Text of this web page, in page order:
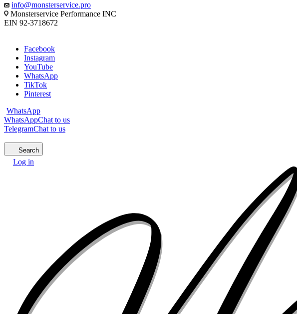
info@monsterservice.pro
Monsterservice Performance INC
EIN 92-3718672
Facebook
Instagram
YouTube
WhatsApp
TikTok
Pinterest
WhatsApp
WhatsAppChat to us
TelegramChat to us
Search
Log in